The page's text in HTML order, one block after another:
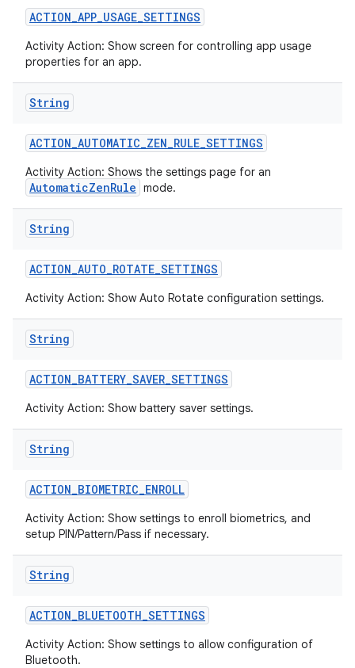
ACTION_APP_USAGE_SETTINGS
Activity Action: Show screen for controlling app usage
properties for an app.
String
ACTION_AUTOMATIC_ZEN_RULE_SETTINGS
Activity Action: Shows the settings page for an
AutomaticZenRule mode.
String
ACTION_AUTO_ROTATE_SETTINGS
Activity Action: Show Auto Rotate configuration settings.
String
ACTION_BATTERY_SAVER_SETTINGS
Activity Action: Show battery saver settings.
String
ACTION_BIOMETRIC_ENROLL
Activity Action: Show settings to enroll biometrics, and
setup PIN/Pattern/Pass if necessary.
String
ACTION_BLUETOOTH_SETTINGS
Activity Action: Show settings to allow configuration of
Bluetooth.